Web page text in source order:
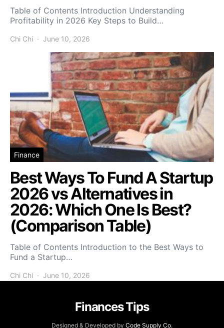
Table of Contents Introduction Understanding
Profitability in 2026 Key Steps to Build…
Chi Chi June 10, 2026
Finance
Best Ways To Fund A Startup
2026 vs Alternatives in
2026: Which One Is Best?
(Comparison Table)
Table of Contents Introduction to the Best Ways to
Fund a Startup…
Chi Chi June 10, 2026
Finances Tips
Designed & Developed by Code Supply Co.